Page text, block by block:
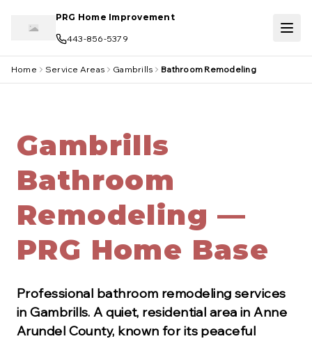
PRG Home Improvement
443-856-5379
Home Service Areas Gambrills Bathroom Remodeling
Gambrills
Bathroom
Remodeling —
PRG Home Base
Professional bathroom remodeling services
inGambrills.A quiet, residential area in Anne
Arundel County, known for its peaceful